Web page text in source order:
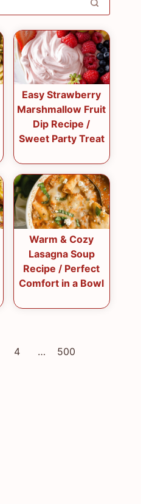
Easy Strawberry
Marshmallow Fruit
Dip Recipe /
Sweet Party Treat
Warm & Cozy
Lasagna Soup
Recipe / Perfect
Comfort in a Bowl
Posts
4 … 500